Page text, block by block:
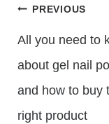
Post
PREVIOUS
All you need to
about gel nail
and how to buy
right product